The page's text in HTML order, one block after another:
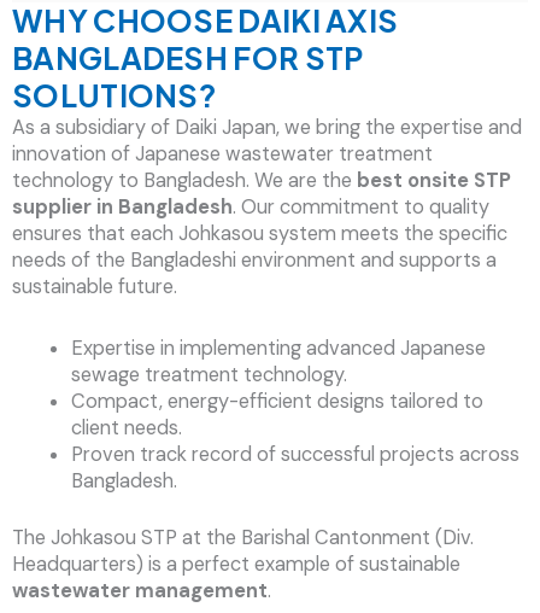
WHY CHOOSE DAIKI AXIS
BANGLADESH FOR STP
SOLUTIONS?
As a subsidiary of Daiki Japan, we bring the expertise and
innovation of Japanese wastewater treatment
technology to Bangladesh. We are the best onsite STP
supplier in Bangladesh. Our commitment to quality
ensures that each Johkasou system meets the specific
needs of the Bangladeshi environment and supports a
sustainable future.
Expertise in implementing advanced Japanese
sewage treatment technology.
Compact, energy-efficient designs tailored to
client needs.
Proven track record of successful projects across
Bangladesh.
The Johkasou STP at the Barishal Cantonment (Div.
Headquarters) is a perfect example of sustainable
wastewater management.